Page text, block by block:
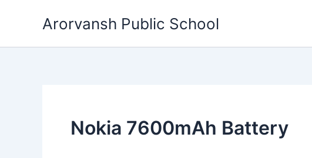
Arorvansh Public School
Nokia 7600mAh Battery